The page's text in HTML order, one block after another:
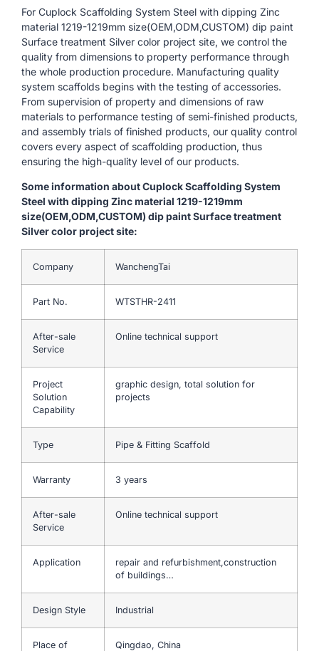
For Cuplock Scaffolding System Steel with dipping Zinc
material 1219-1219mm size(OEM,ODM,CUSTOM) dip paint
Surface treatment Silver color project site, we control the
quality from dimensions to property performance through
the whole production procedure. Manufacturing quality
system scaffolds begins with the testing of accessories.
From supervision of property and dimensions of raw
materials to performance testing of semi-finished products,
and assembly trials of finished products, our quality control
covers every aspect of scaffolding production, thus
ensuring the high-quality level of our products.
Some information about Cuplock Scaffolding System
Steel with dipping Zinc material 1219-1219mm
size(OEM,ODM,CUSTOM) dip paint Surface treatment
Silver color project site:
Company WanchengTai
Part No. WTSTHR-2411
After-sale
Service
Online technical support
Project
Solution
Capability
graphic design, total solution for
projects
Type Pipe & Fitting Scaffold
Warranty 3 years
After-sale
Service
Online technical support
Application
repair and refurbishment,construction
of buildings…
Design Style Industrial
Place of
Qingdao, China